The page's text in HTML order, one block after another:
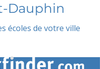
Dauphin
écoles de votre ville